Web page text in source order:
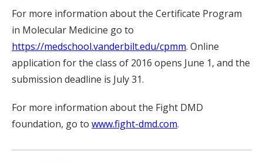
For more information about the Certificate Program
in Molecular Medicine go to
https://medschool.vanderbilt.edu/cpmm. Online
application for the class of 2016 opens June 1, and the
submission deadline is July 31.
For more information about the Fight DMD
foundation, go to www.fight-dmd.com.